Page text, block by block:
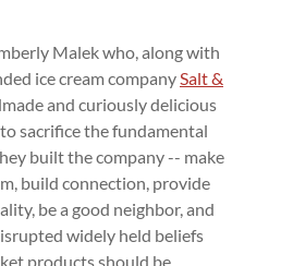
Malek who, along with
ice cream company Salt &
and curiously delicious
sacrifice the fundamental
built the company -- make
build connection, provide
be a good neighbor, and
widely held beliefs
products should be